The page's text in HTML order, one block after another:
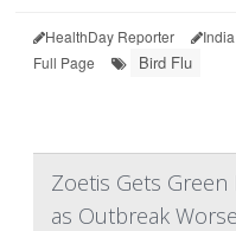
HealthDay Reporter
Full Page
Bird Flu
Zoetis Gets Green
as Outbreak